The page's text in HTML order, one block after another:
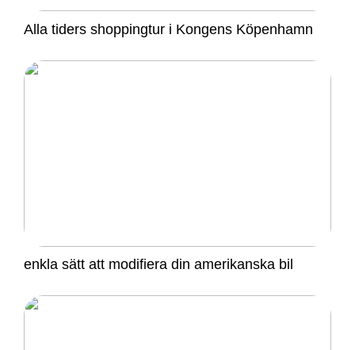
Alla tiders shoppingtur i Kongens Köpenhamn
enkla sätt att modifiera din amerikanska bil